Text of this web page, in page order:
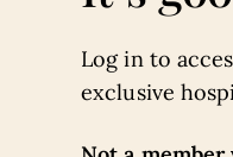
Log in to
exclusive